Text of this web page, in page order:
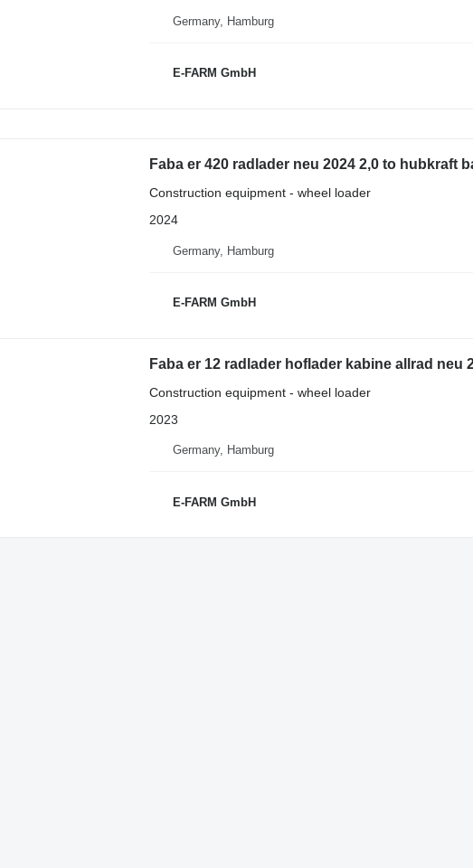
Germany, Hamburg
E-FARM GmbH
Faba er 420 radlader neu 2024 2,0 to hubkraft
Construction equipment - wheel loader
2024
Germany, Hamburg
E-FARM GmbH
Faba er 12 radlader hoflader kabine allrad neu
Construction equipment - wheel loader
2023
Germany, Hamburg
E-FARM GmbH